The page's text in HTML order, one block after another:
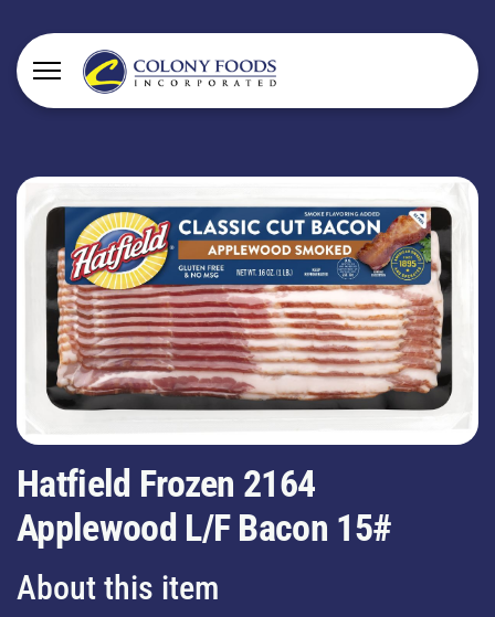
Hatfield Frozen 2164
Applewood L/F Bacon 15#
About this item